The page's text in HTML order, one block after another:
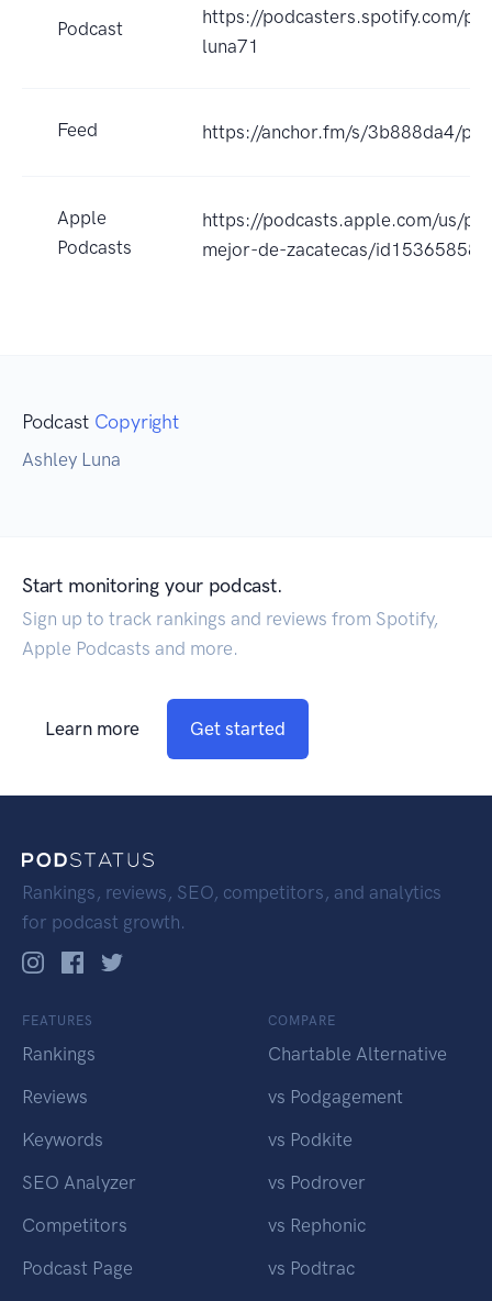
Podcast
https://podcasters.spotify.com/
luna71
Feed https://anchor.fm/s/3b888da4/
Apple
Podcasts
https://podcasts.apple.com/us/
mejor-de-zacatecas/
Podcast Copyright
Ashley Luna
Start monitoring your podcast.
Sign up to track rankings and reviews from Spotify,
Apple Podcasts and more.
Learn more Get started
Rankings, reviews, SEO, competitors, and analytics
for podcast growth.
FEATURES
Rankings
Reviews
Keywords
SEO Analyzer
Competitors
Podcast Page
COMPARE
Chartable Alternative
vs Podgagement
vs Podkite
vs Podrover
vs Rephonic
vs Podtrac